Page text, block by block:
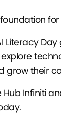
Literacy
grow their
Hub Infiniti